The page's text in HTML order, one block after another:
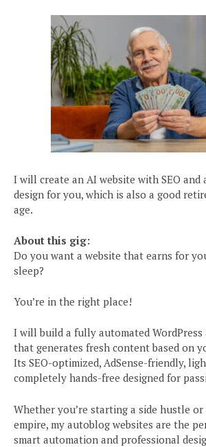
I will create an AI website with SEO and
design for you, which is also a good
age.
About this gig:
Do you want a website that earns for
sleep?
You’re in the right place!
I will build a fully automated WordPress
that generates fresh content based on
Its SEO-optimized, AdSense-friendly,
completely hands-free designed for
Whether you’re starting a side hustle
empire, my autoblog websites are the
smart automation and professional